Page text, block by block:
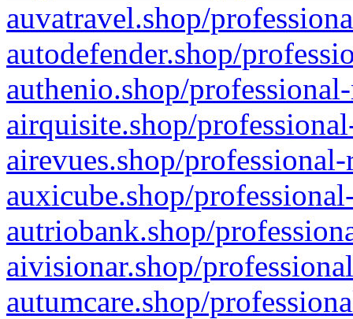
auvatravel.shop/
autodefender.shop/
authenio.shop/
airquisite.shop/
airevues.shop/
auxicube.shop/
autriobank.shop/
aivisionar.shop/
autumcare.shop/